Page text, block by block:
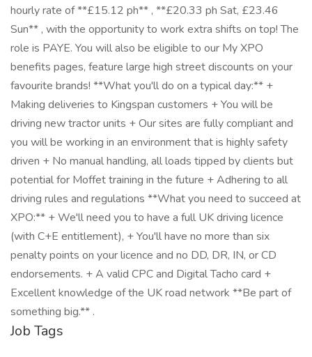
hourly rate of **£15.12 ph** , **£20.33 ph Sat, £23.46
Sun** , with the opportunity to work extra shifts on top! The
role is PAYE. You will also be eligible to our My XPO
benefits pages, feature large high street discounts on your
favourite brands! **What you'll do on a typical day:** +
Making deliveries to Kingspan customers + You will be
driving new tractor units + Our sites are fully compliant and
you will be working in an environment that is highly safety
driven + No manual handling, all loads tipped by clients but
potential for Moffet training in the future + Adhering to all
driving rules and regulations **What you need to succeed at
XPO:** + We'll need you to have a full UK driving licence
(with C+E entitlement), + You'll have no more than six
penalty points on your licence and no DD, DR, IN, or CD
endorsements. + A valid CPC and Digital Tacho card +
Excellent knowledge of the UK road network **Be part of
something big.** .
Job Tags